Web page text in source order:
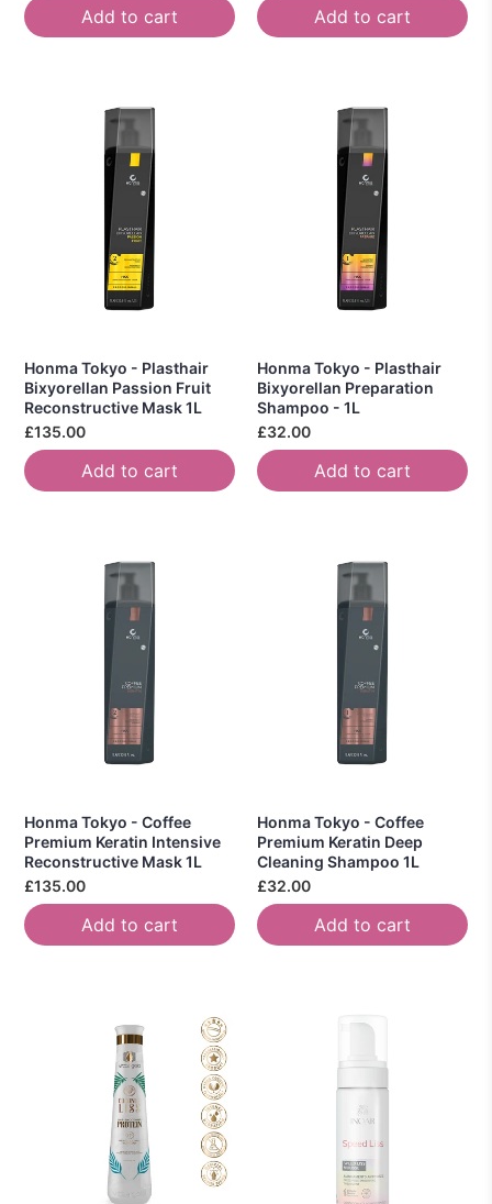
Add to cart Add to cart
Honma Tokyo - Plasthair
Bixyorellan Passion Fruit
Reconstructive Mask 1L
£135.00
Add to cart
Honma Tokyo - Plasthair
Bixyorellan Preparation
Shampoo - 1L
£32.00
Add to cart
Honma Tokyo - Coffee
Premium Keratin Intensive
Reconstructive Mask 1L
£135.00
Add to cart
Honma Tokyo - Coffee
Premium Keratin Deep
Cleaning Shampoo 1L
£32.00
Add to cart